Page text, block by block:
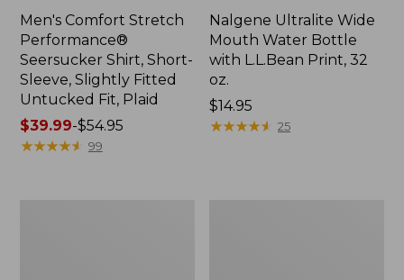
Men's Comfort Stretch
Performance®
Seersucker Shirt, Short-
Sleeve, Slightly Fitted
Untucked Fit, Plaid
Price
range
$39.99-$54.95
★★★★★
★★★★★ 99
Nalgene Ultralite Wide
Mouth Water Bottle
with L.L.Bean Print, 32
oz.
Price:
$14.95
$14.95
★★★★★
★★★★★ 25